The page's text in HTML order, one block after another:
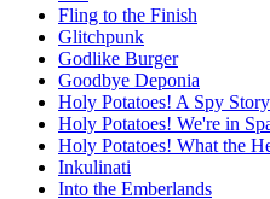
Fling to the Finish
Glitchpunk
Godlike Burger
Goodbye Deponia
Holy Potatoes! A Spy
Holy Potatoes! We're in
Holy Potatoes! What the
Inkulinati
Into the Emberlands